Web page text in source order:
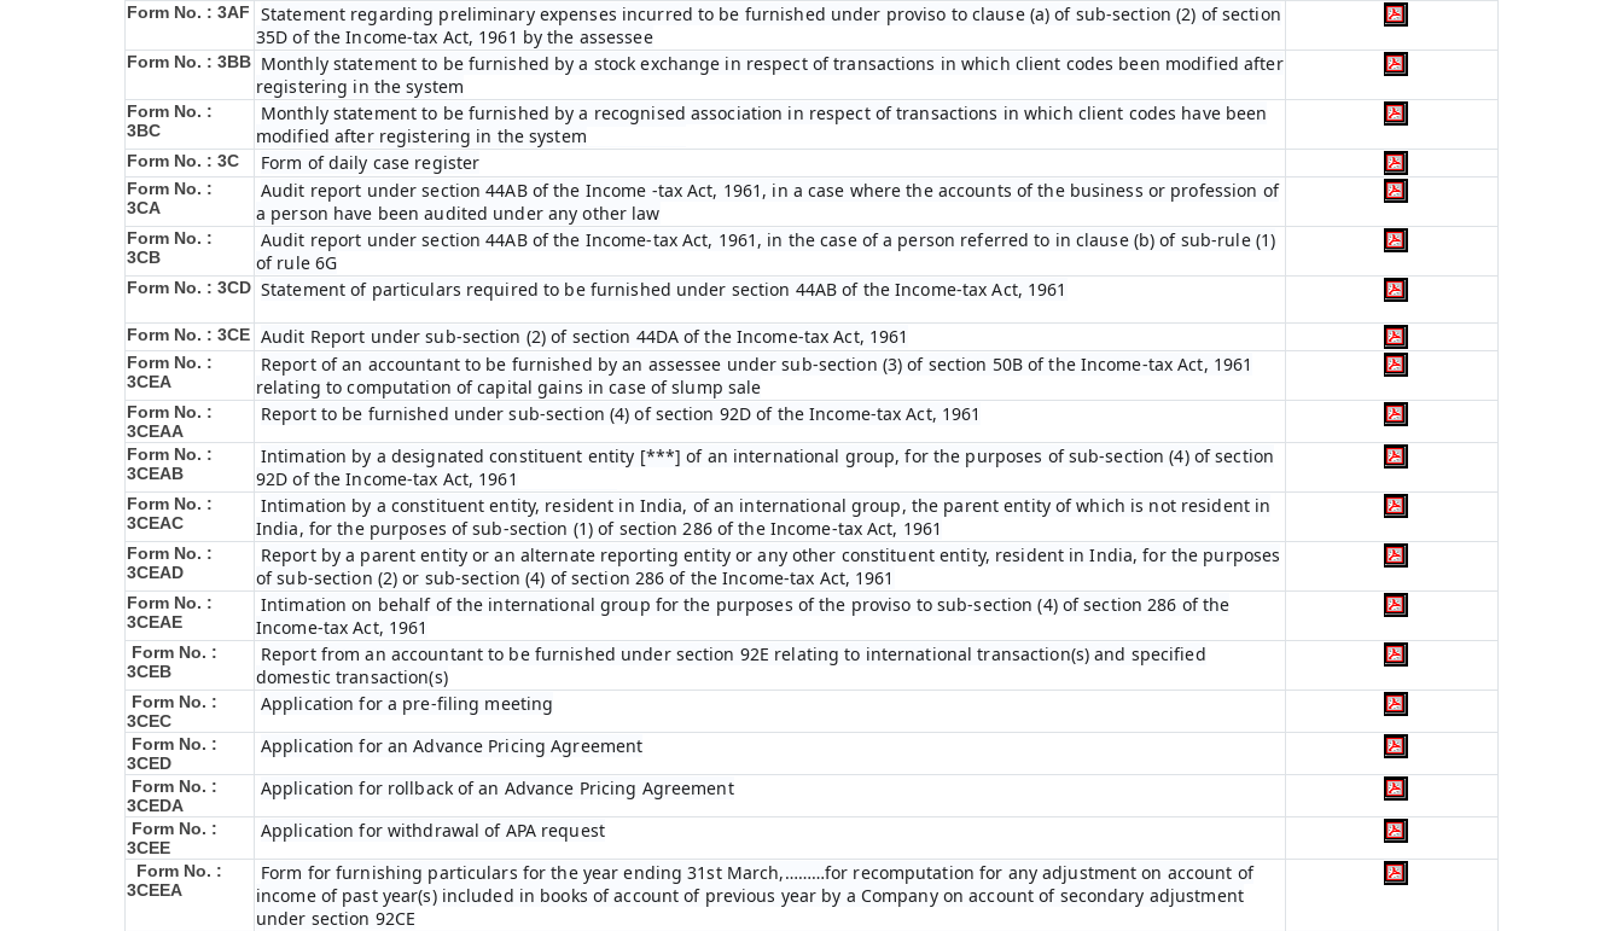
Form No. : 3AF
Statement regarding preliminary expenses incurred to be furnished under proviso to clause (a) of sub-section (2) of section
35D of the Income-tax Act, 1961 by the assessee
Form No. : 3BB Monthly statement to be furnished by a stock exchange in respect of transactions in which client codes been modified after
registering in the system
Form No. :
3BC
Monthly statement to be furnished by a recognised association in respect of transactions in which client codes have been
modified after registering in the system
Form No. : 3C Form of daily case register
Form No. :
3CA
Audit report under section 44AB of the Income -tax Act, 1961, in a case where the accounts of the business or profession of
a person have been audited under any other law
Form No. :
3CB
Audit report under section 44AB of the Income-tax Act, 1961, in the case of a person referred to in clause (b) of sub-rule (1)
of rule 6G
Form No. : 3CD Statement of particulars required to be furnished under section 44AB of the Income-tax Act, 1961
Form No. : 3CE Audit Report under sub-section (2) of section 44DA of the Income-tax Act, 1961
Form No. :
3CEA
Report of an accountant to be furnished by an assessee under sub-section (3) of section 50B of the Income-tax Act, 1961
relating to computation of capital gains in case of slump sale
Form No. :
3CEAA
Report to be furnished under sub-section (4) of section 92D of the Income-tax Act, 1961
Form No. :
3CEAB
Intimation by a designated constituent entity [***] of an international group, for the purposes of sub-section (4) of section
92D of the Income-tax Act, 1961
Form No. :
3CEAC
Intimation by a constituent entity, resident in India, of an international group, the parent entity of which is not resident in
India, for the purposes of sub-section (1) of section 286 of the Income-tax Act, 1961
Form No. :
3CEAD
Report by a parent entity or an alternate reporting entity or any other constituent entity, resident in India, for the purposes
of sub-section (2) or sub-section (4) of section 286 of the Income-tax Act, 1961
Form No. :
3CEAE
Intimation on behalf of the international group for the purposes of the proviso to sub-section (4) of section 286 of the
Income-tax Act, 1961
Form No. :
3CEB
Report from an accountant to be furnished under section 92E relating to international transaction(s) and specified
domestic transaction(s)
Form No. :
3CEC
Application for a pre-filing meeting
Form No. :
3CED
Application for an Advance Pricing Agreement
Form No. :
3CEDA
Application for rollback of an Advance Pricing Agreement
Form No. :
3CEE
Application for withdrawal of APA request
Form No. :
3CEEA
Form for furnishing particulars for the year ending 31st March,………for recomputation for any adjustment on account of
income of past year(s) included in books of account of previous year by a Company on account of secondary adjustment
under section 92CE